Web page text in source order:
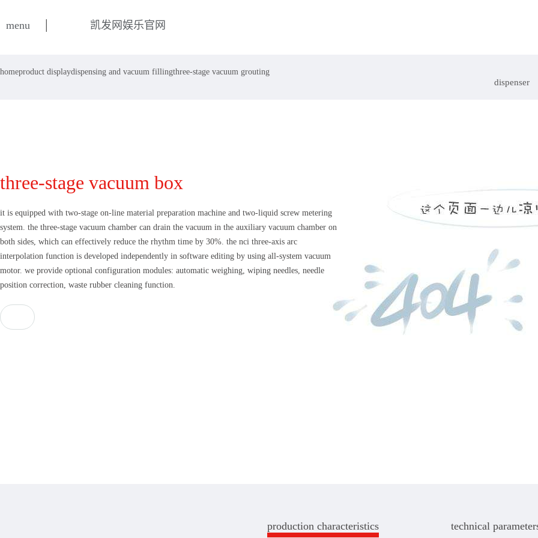
menu | 凯发网娱乐官网
homeproduct displaydispensing and vacuum fillingthree-stage vacuum grouting
dispenser
three-stage vacuum box
it is equipped with two-stage on-line material preparation machine and two-liquid screw metering
system. the three-stage vacuum chamber can drain the vacuum in the auxiliary vacuum chamber on
both sides, which can effectively reduce the rhythm time by 30%. the nci three-axis arc
interpolation function is developed independently in software editing by using all-system vacuum
motor. we provide optional configuration modules: automatic weighing, wiping needles, needle
position correction, waste rubber cleaning function.
production characteristics technical